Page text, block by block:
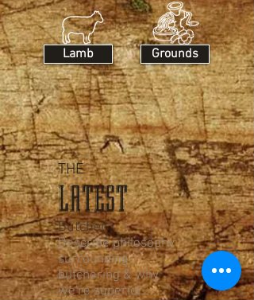
Lamb Grounds
THE
LATEST
Butcher
Describe philosophy
surrounding
butchering & why
we're superior.